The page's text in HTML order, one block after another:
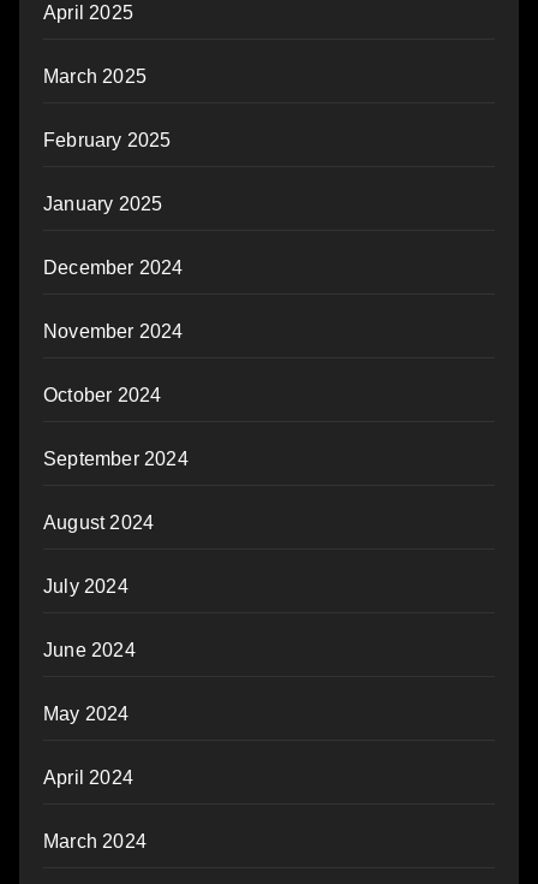
April 2025
March 2025
February 2025
January 2025
December 2024
November 2024
October 2024
September 2024
August 2024
July 2024
June 2024
May 2024
April 2024
March 2024